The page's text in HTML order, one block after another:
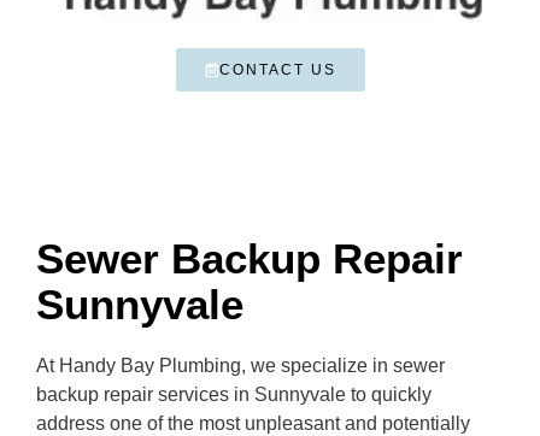
CONTACT US
Sewer Backup Repair
Sunnyvale
At Handy Bay Plumbing, we specialize in sewer
backup repair services in Sunnyvale to quickly
address one of the most unpleasant and potentially